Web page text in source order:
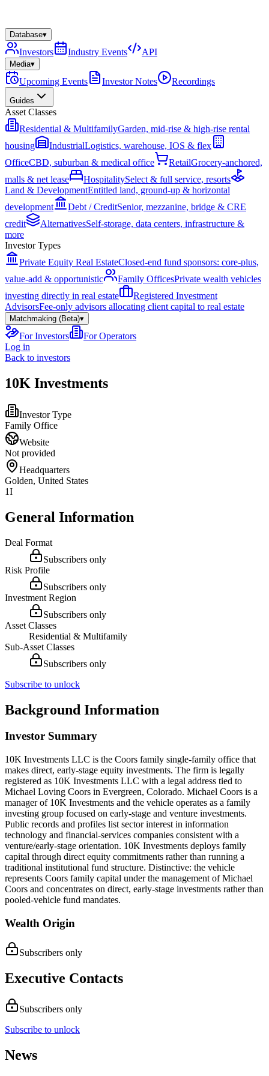
Database▾
Investors Industry Events API
Media▾
Upcoming Events Investor Notes Recordings
Guides
Asset Classes
Residential & MultifamilyGarden, mid-rise & high-rise rental
housing
IndustrialLogistics, warehouse, IOS & flex
OfficeCBD, suburban & medical office RetailGrocery-anchored,
malls & net lease
HospitalitySelect & full service, resorts
Land & DevelopmentEntitled land, ground-up & horizontal
development
Debt / CreditSenior, mezzanine, bridge & CRE
credit
AlternativesSelf-storage, data centers, infrastructure &
more
Investor Types
Private Equity Real EstateClosed-end fund sponsors: core-plus,
value-add & opportunistic
Family OfficesPrivate wealth vehicles
investing directly in real estate
Registered Investment
AdvisorsFee-only advisors allocating client capital to real estate
Matchmaking (Beta)▾
For Investors
For Operators
Log in
Back to investors
10K Investments
Investor Type
Family Office
Website
Not provided
Headquarters
Golden, United States
1I
General Information
Deal Format
Subscribers only
Risk Profile
Subscribers only
Investment Region
Subscribers only
Asset Classes
Residential & Multifamily
Sub-Asset Classes
Subscribers only
Subscribe to unlock
Background Information
Investor Summary
10K Investments LLC is the Coors family single-family office that
makes direct, early-stage equity investments. The firm is legally
registered as 10K Investments LLC with a legal address tied to
Michael Loving Coors in Evergreen, Colorado. Michael Coors is a
manager of 10K Investments and the vehicle operates as a family
investing group focused on early-stage and venture investments.
Public records and profiles list sector interest in information
technology and financial-services companies consistent with a
venture/early-stage orientation. 10K Investments deploys family
capital through direct equity commitments rather than running a
traditional institutional fund structure. Distinctive: the vehicle
represents Coors family capital under the management of Michael
Coors and concentrates on direct, early-stage investments rather than
pooled-vehicle fund mandates.
Wealth Origin
Subscribers only
Executive Contacts
Subscribers only
Subscribe to unlock
News